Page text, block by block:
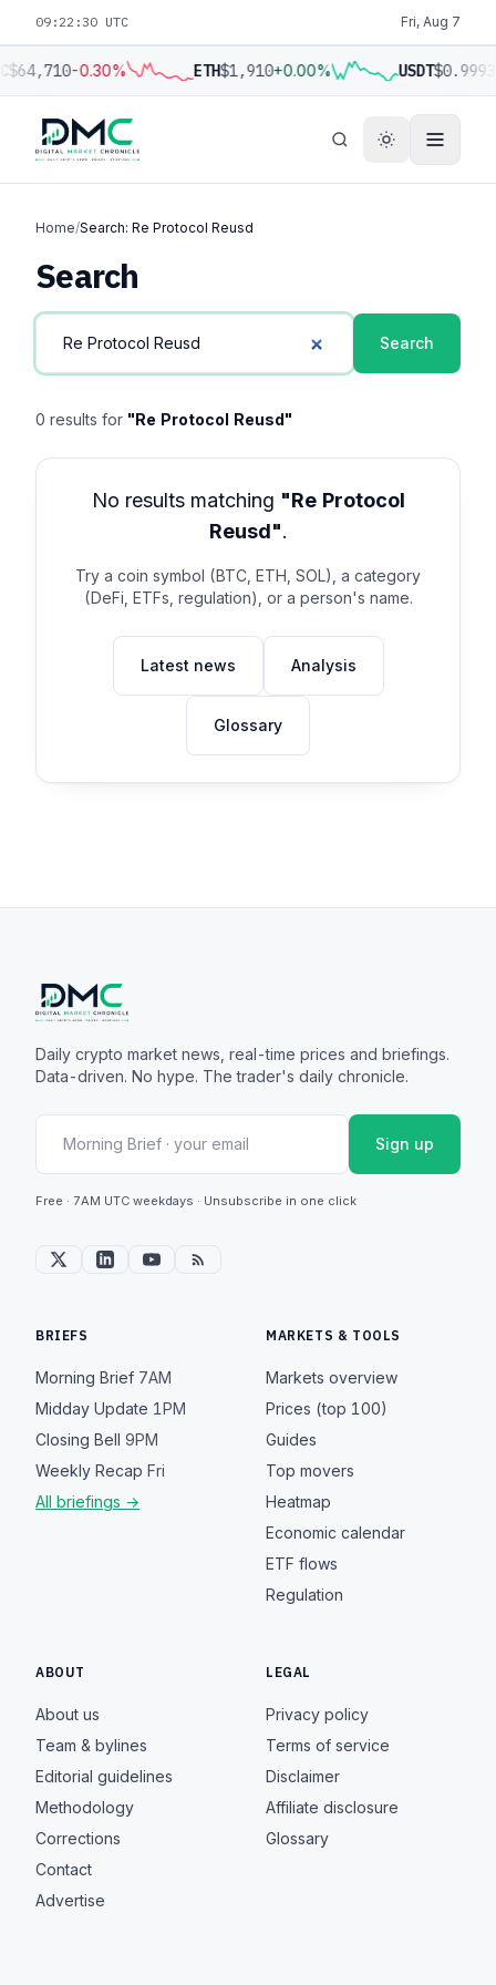
09:22:30 UTC Fri, Aug 7
$64,710-0.30% ETH$1,910+0.00% USDT$0.9993
Home/Search: Re Protocol Reusd
Search
Search
0 results for "Re Protocol Reusd"
No results matching "Re Protocol
Reusd".
Try a coin symbol (BTC, ETH, SOL), a category
(DeFi, ETFs, regulation), or a person's name.
Latest news Analysis
Glossary
Daily crypto market news, real-time prices and briefings.
Data-driven. No hype. The trader's daily chronicle.
Sign up
Free · 7AM UTC weekdays · Unsubscribe in one click
BRIEFS
Morning Brief 7AM
Midday Update 1PM
Closing Bell 9PM
Weekly Recap Fri
All briefings →
MARKETS & TOOLS
Markets overview
Prices (top 100)
Guides
Top movers
Heatmap
Economic calendar
ETF flows
Regulation
ABOUT
About us
Team & bylines
Editorial guidelines
Methodology
Corrections
Contact
Advertise
LEGAL
Privacy policy
Terms of service
Disclaimer
Affiliate disclosure
Glossary